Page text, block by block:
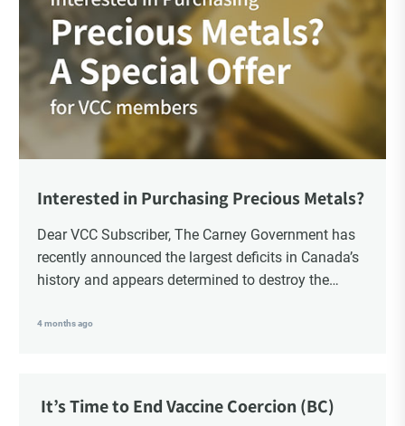
Interested in Purchasing Precious Metals?
Dear VCC Subscriber, The Carney Government has
recently announced the largest deficits in Canada’s
history and appears determined to destroy the
have been […]
4 months ago
It’s Time to End Vaccine Coercion (BC)